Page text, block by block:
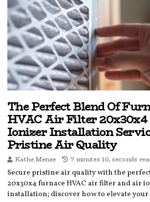
The Perfect Blend Of
HVAC Air Filter
Ionizer Installation
Pristine Air Quality
Kathe Menze 7 minutes 10, seconds
Secure pristine air quality with the
20x30x4 furnace HVAC air filter and air
installation; discover how to elevate your